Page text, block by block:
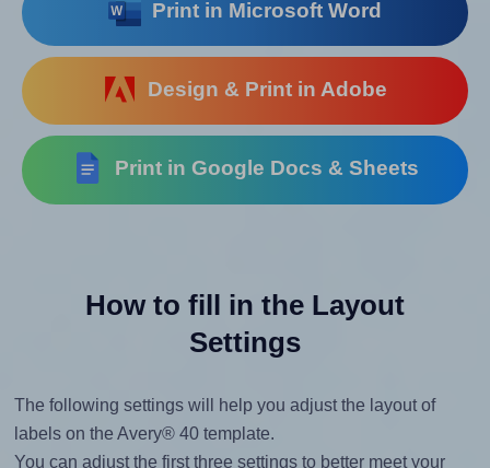
Print in Microsoft Word
Design & Print in Adobe
Print in Google Docs & Sheets
How to fill in the Layout
Settings
The following settings will help you adjust the layout of
labels on the Avery® 40 template.
You can adjust the first three settings to better meet your